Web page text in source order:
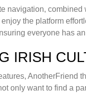
navigation,
the platform
everyone has
IRISH
AnotherFriend
only want to find a